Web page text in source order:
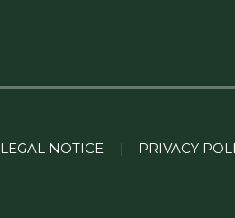
LEGAL NOTICE | PRIVACY